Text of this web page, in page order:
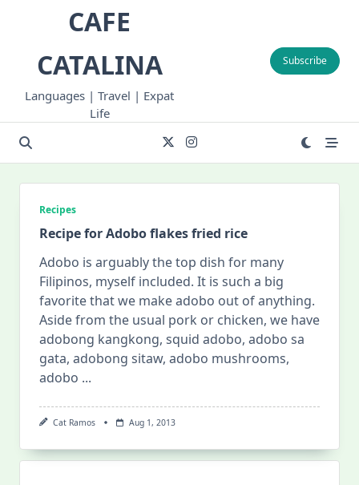
CAFE
CATALINA
Languages | Travel | Expat
Life
Subscribe
Recipes
Recipe for Adobo flakes fried rice
Adobo is arguably the top dish for many
Filipinos, myself included. It is such a big
favorite that we make adobo out of anything.
Aside from the usual pork or chicken, we have
adobong kangkong, squid adobo, adobo sa
gata, adobong sitaw, adobo mushrooms,
adobo ...
Cat Ramos Aug 1, 2013